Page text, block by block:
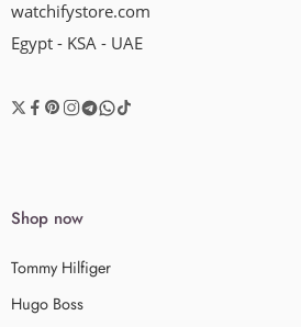
watchifystore.com
Egypt - KSA - UAE
Shop now
Tommy Hilfiger
Hugo Boss